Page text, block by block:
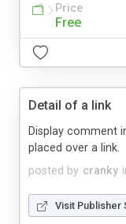
Price
Free
Detail of a link
posted by cranky
Display comment
placed over a link.
Visit Publisher